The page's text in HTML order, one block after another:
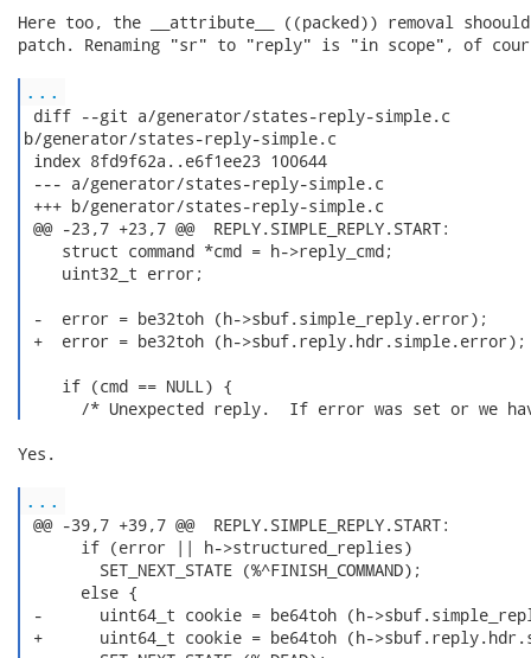
Here too, the __attribute__ ((packed)) removal
patch. Renaming "sr" to "reply" is "in scope", of
...
diff --git a/generator/states-reply-simple.c
b/generator/states-reply-simple.c
index 8fd9f62a..e6f1ee23 100644
--- a/generator/states-reply-simple.c
+++ b/generator/states-reply-simple.c
@@ -23,7 +23,7 @@  REPLY.SIMPLE_REPLY.START:
    struct command *cmd = h->reply_cmd;
    uint32_t error;
-  error = be32toh (h->sbuf.simple_reply.error);
+  error = be32toh (h->sbuf.reply.hdr.simple.error);
    if (cmd == NULL) {
/* Unexpected reply.  If error was set or we
Yes.
...
@@ -39,7 +39,7 @@  REPLY.SIMPLE_REPLY.START:
      if (error || h->structured_replies)
        SET_NEXT_STATE (%^FINISH_COMMAND);
      else {
-      uint64_t cookie = be64toh (h-
+      uint64_t cookie = be64toh (h-